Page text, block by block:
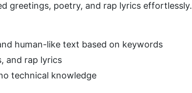
greetings, poetry, and rap lyrics effortlessly.
human-like text based on keywords
and rap lyrics
technical knowledge